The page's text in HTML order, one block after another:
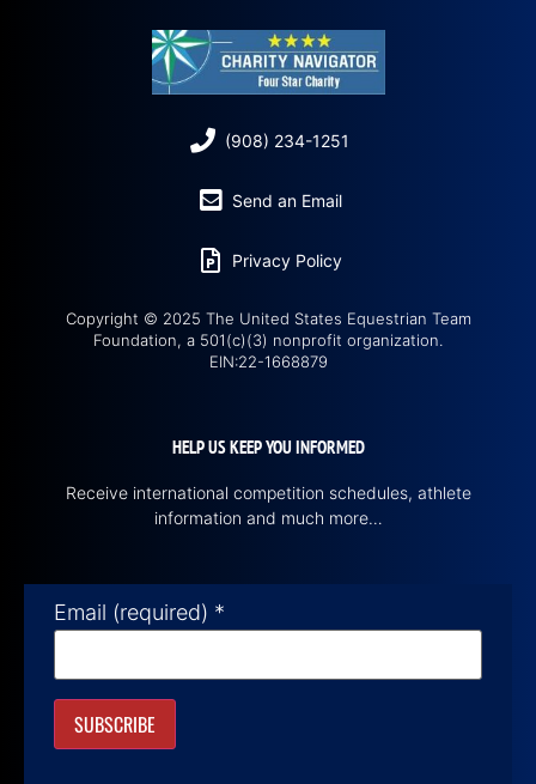
(908) 234-1251
Send an Email
Privacy Policy
Copyright © 2025 The United States Equestrian Team
Foundation, a 501(c)(3) nonprofit organization.
EIN:22-1668879
HELP US KEEP YOU INFORMED
Receive international competition schedules, athlete
information and much more…
Email (required) *